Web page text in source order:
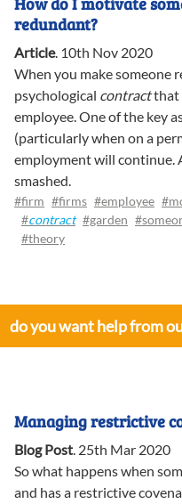
redundant?
Article. 10th Nov 2020
When you make someone
psychological contractthat
employee. One of the key
(particularly when on a
employment will continue.
smashed.
#firm #firms #employee
#contract #garden
#theory
do you want help from
Managing restrictive
Blog Post. 25th Mar 2020
So what happens when
and has a restrictive